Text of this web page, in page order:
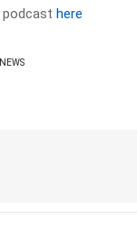
podcasthere
NEWS